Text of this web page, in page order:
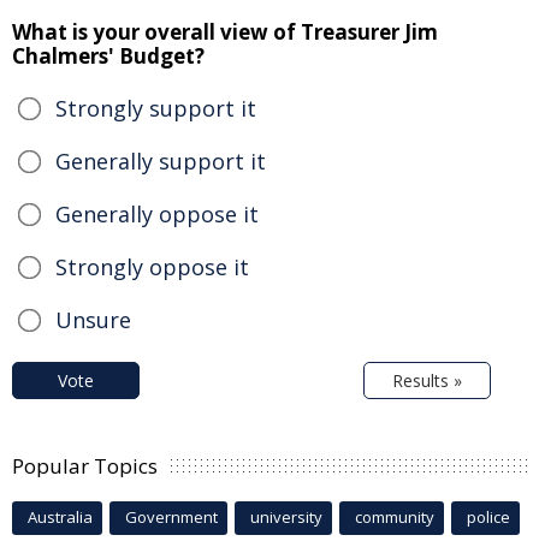
What is your overall view of Treasurer Jim
Chalmers' Budget?
Strongly support it
Generally support it
Generally oppose it
Strongly oppose it
Unsure
Vote Results »
Popular Topics
Australia Government university community police